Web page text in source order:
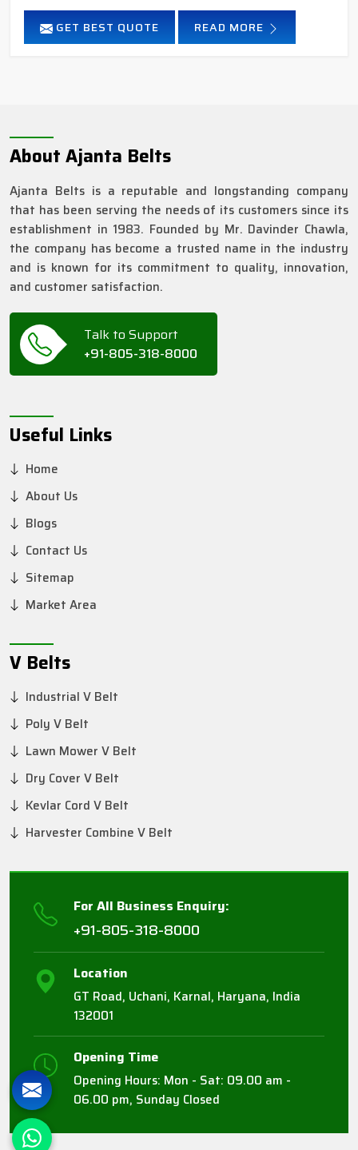
GET BEST QUOTE READ MORE
About Ajanta Belts
Ajanta Belts is a reputable and longstanding company
that has been serving the needs of its customers since its
establishment in 1983. Founded by Mr. Davinder Chawla,
the company has become a trusted name in the industry
and is known for its commitment to quality, innovation,
and customer satisfaction.
Talk to Support
+91-805-318-8000
Useful Links
Home
About Us
Blogs
Contact Us
Sitemap
Market Area
V Belts
Industrial V Belt
Poly V Belt
Lawn Mower V Belt
Dry Cover V Belt
Kevlar Cord V Belt
Harvester Combine V Belt
For All Business Enquiry:
+91-805-318-8000
Location
GT Road, Uchani, Karnal, Haryana, India
132001
Opening Time
Opening Hours: Mon - Sat: 09.00 am -
06.00 pm, Sunday Closed